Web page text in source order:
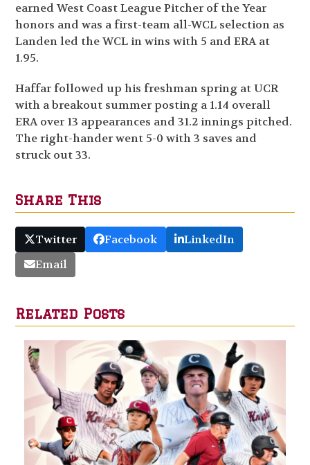
earned West Coast League Pitcher of the Year
honors and was a first-team all-WCL selection as
Landen led the WCL in wins with 5 and ERA at
1.95.
Haffar followed up his freshman spring at UCR
with a breakout summer posting a 1.14 overall
ERA over 13 appearances and 31.2 innings pitched.
The right-hander went 5-0 with 3 saves and
struck out 33.
Share This
Twitter Facebook
LinkedIn
Email
Related Posts